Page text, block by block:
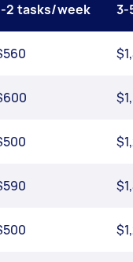
2 tasks/week 3-